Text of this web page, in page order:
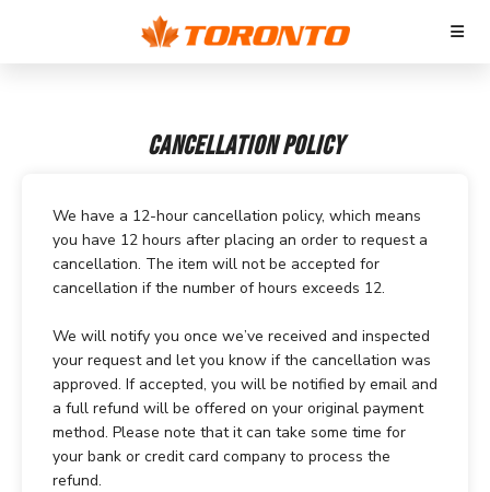
CANCELLATION POLICY
We have a 12-hour cancellation policy, which means
you have 12 hours after placing an order to request a
cancellation. The item will not be accepted for
cancellation if the number of hours exceeds 12.
We will notify you once we’ve received and inspected
your request and let you know if the cancellation was
approved. If accepted, you will be notified by email and
a full refund will be offered on your original payment
method. Please note that it can take some time for
your bank or credit card company to process the
refund.